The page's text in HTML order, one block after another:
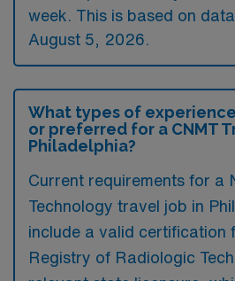
week. This is based on
August 5, 2026.
What types of
or preferred for a CNMT
Philadelphia?
Current requirements for a
Technology travel job in
include a valid certification
Registry of Radiologic